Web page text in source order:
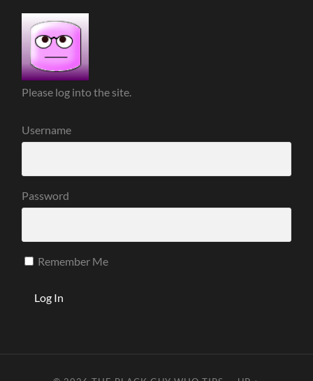
Please log into the site.
Username
Password
Remember Me